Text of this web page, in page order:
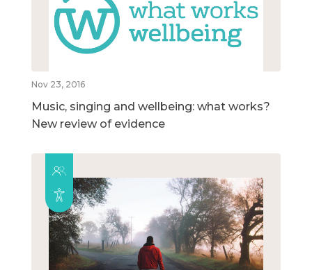
Nov 23, 2016
Music, singing and wellbeing: what works?
New review of evidence